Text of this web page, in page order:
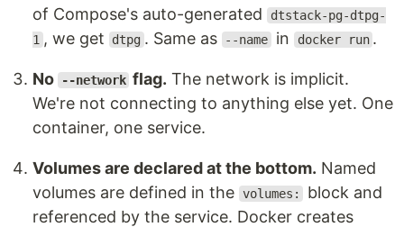
of Compose's auto-generated
dtstack-pg-dtpg-
1 , we get dtpg . Same as --name in docker run .
No --network flag. The network is implicit.
We're not connecting to anything else yet. One
container, one service.
Volumes are declared at the bottom. Named
volumes are defined in the volumes:
block and
referenced by the service. Docker creates